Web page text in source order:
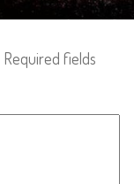
Required fields